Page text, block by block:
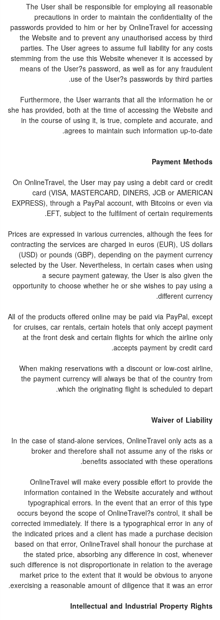
The User shall be responsible for employing all reasonable
precautions in order to maintain the confidentiality of the
passwords provided to him or her by OnlineTravel for accessing
the Website and to prevent any unauthorised access by third
parties. The User agrees to assume full liability for any costs
stemming from the use this Website whenever it is accessed by
means of the User?s password, as well as for any fraudulent
use of the User?s passwords by third parties.
Furthermore, the User warrants that all the information he or
she has provided, both at the time of accessing the Website and
in the course of using it, is true, complete and accurate, and
agrees to maintain such information up-to-date.
Payment Methods
On OnlineTravel, the User may pay using a debit card or credit
card (VISA, MASTERCARD, DINERS, JCB or AMERICAN
EXPRESS), through a PayPal account, with Bitcoins or even via
EFT, subject to the fulfilment of certain requirements.
Prices are expressed in various currencies, although the fees for
contracting the services are charged in euros (EUR), US dollars
(USD) or pounds (GBP), depending on the payment currency
selected by the User. Nevertheless, in certain cases when using
a secure payment gateway, the User is also given the
opportunity to choose whether he or she wishes to pay using a
different currency.
All of the products offered online may be paid via PayPal, except
for cruises, car rentals, certain hotels that only accept payment
at the front desk and certain flights for which the airline only
accepts payment by credit card.
When making reservations with a discount or low-cost airline,
the payment currency will always be that of the country from
which the originating flight is scheduled to depart.
Waiver of Liability
In the case of stand-alone services, OnlineTravel only acts as a
broker and therefore shall not assume any of the risks or
benefits associated with these operations.
OnlineTravel will make every possible effort to provide the
information contained in the Website accurately and without
typographical errors. In the event that an error of this type
occurs beyond the scope of OnlineTravel?s control, it shall be
corrected immediately. If there is a typographical error in any of
the indicated prices and a client has made a purchase decision
based on that error, OnlineTravel shall honour the purchase at
the stated price, absorbing any difference in cost, whenever
such difference is not disproportionate in relation to the average
market price to the extent that it would be obvious to anyone
exercising a reasonable amount of diligence that it was an error.
Intellectual and Industrial Property Rights